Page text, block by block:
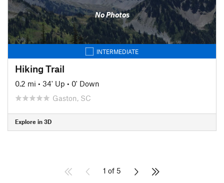
No Photos
INTERMEDIATE
Hiking Trail
0.2 mi • 34' Up • 0' Down
Gaston, SC
Explore in 3D
1 of 5